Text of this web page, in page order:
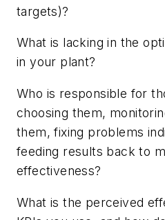
targets)?
What is lacking in the
in your plant?
Who is responsible for
choosing them,
them, fixing problems
feeding results back to
effectiveness?
What is the perceived